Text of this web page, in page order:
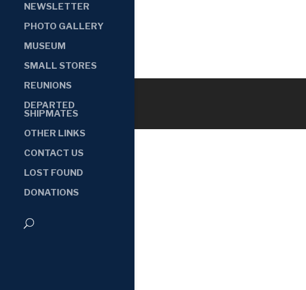
NEWSLETTER
PHOTO GALLERY
MUSEUM
SMALL STORES
REUNIONS
DEPARTED
SHIPMATES
OTHER LINKS
CONTACT US
LOST FOUND
DONATIONS